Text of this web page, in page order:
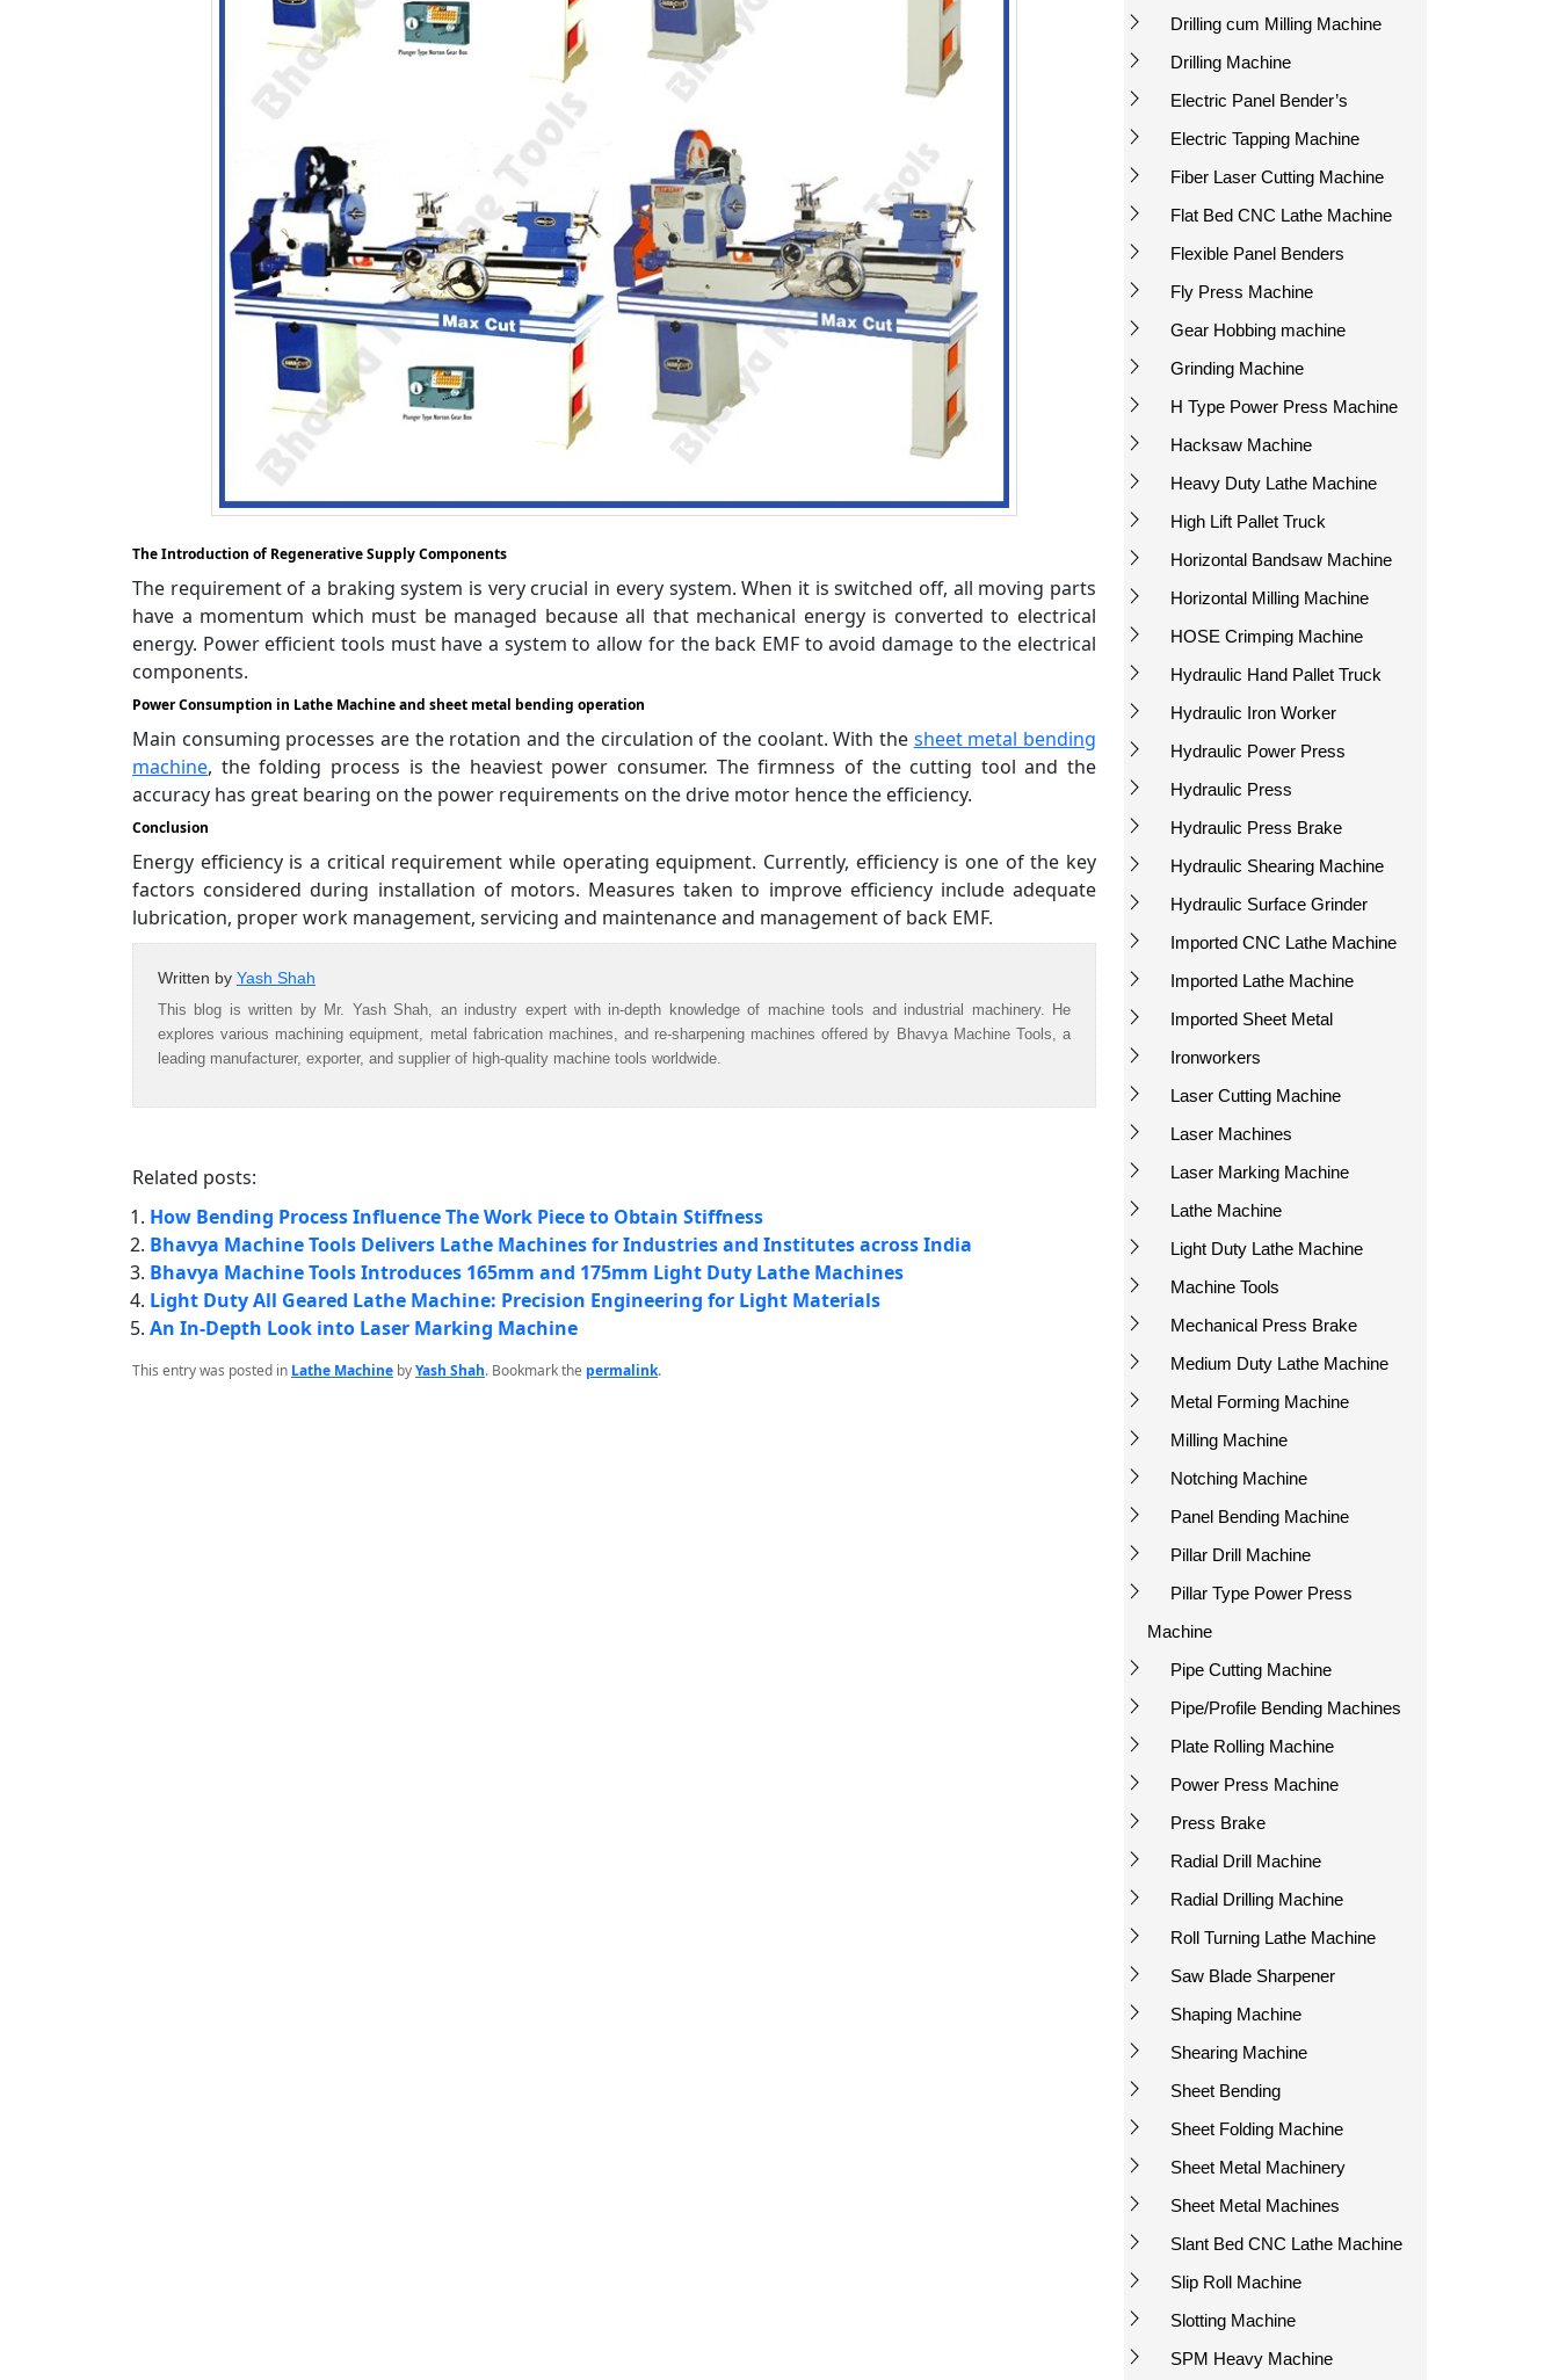
Drilling cum Milling Machine
Drilling Machine
Electric Panel Bender’s
Electric Tapping Machine
Fiber Laser Cutting Machine
Flat Bed CNC Lathe Machine
Flexible Panel Benders
Fly Press Machine
Gear Hobbing machine
Grinding Machine
H Type Power Press Machine
Hacksaw Machine
Heavy Duty Lathe Machine
High Lift Pallet Truck
Horizontal Bandsaw Machine
Horizontal Milling Machine
HOSE Crimping Machine
Hydraulic Hand Pallet Truck
Hydraulic Iron Worker
Hydraulic Power Press
Hydraulic Press
Hydraulic Press Brake
Hydraulic Shearing Machine
Hydraulic Surface Grinder
Imported CNC Lathe Machine
Imported Lathe Machine
Imported Sheet Metal
Ironworkers
Laser Cutting Machine
Laser Machines
Laser Marking Machine
Lathe Machine
Light Duty Lathe Machine
Machine Tools
Mechanical Press Brake
Medium Duty Lathe Machine
Metal Forming Machine
Milling Machine
Notching Machine
Panel Bending Machine
Pillar Drill Machine
Pillar Type Power Press
Machine
Pipe Cutting Machine
Pipe/Profile Bending Machines
Plate Rolling Machine
Power Press Machine
Press Brake
Radial Drill Machine
Radial Drilling Machine
Roll Turning Lathe Machine
Saw Blade Sharpener
Shaping Machine
Shearing Machine
Sheet Bending
Sheet Folding Machine
Sheet Metal Machinery
Sheet Metal Machines
Slant Bed CNC Lathe Machine
Slip Roll Machine
Slotting Machine
SPM Heavy Machine
The Introduction of Regenerative Supply Components
The requirement of a braking system is very crucial in every system. When it is switched off, all moving parts
have a momentum which must be managed because all that mechanical energy is converted to electrical
energy. Power efficient tools must have a system to allow for the back EMF to avoid damage to the electrical
components.
Power Consumption in Lathe Machine and sheet metal bending operation
Main consuming processes are the rotation and the circulation of the coolant. With the sheet metal bending
machine, the folding process is the heaviest power consumer. The firmness of the cutting tool and the
accuracy has great bearing on the power requirements on the drive motor hence the efficiency.
Conclusion
Energy efficiency is a critical requirement while operating equipment. Currently, efficiency is one of the key
factors considered during installation of motors. Measures taken to improve efficiency include adequate
lubrication, proper work management, servicing and maintenance and management of back EMF.
Written by Yash Shah
This blog is written by Mr. Yash Shah, an industry expert with in-depth knowledge of machine tools and industrial machinery. He
explores various machining equipment, metal fabrication machines, and re-sharpening machines offered by Bhavya Machine Tools, a
leading manufacturer, exporter, and supplier of high-quality machine tools worldwide.
Related posts:
How Bending Process Influence The Work Piece to Obtain Stiffness
Bhavya Machine Tools Delivers Lathe Machines for Industries and Institutes across India
Bhavya Machine Tools Introduces 165mm and 175mm Light Duty Lathe Machines
Light Duty All Geared Lathe Machine: Precision Engineering for Light Materials
An In-Depth Look into Laser Marking Machine
This entry was posted in Lathe Machine byYash Shah. Bookmark the permalink.